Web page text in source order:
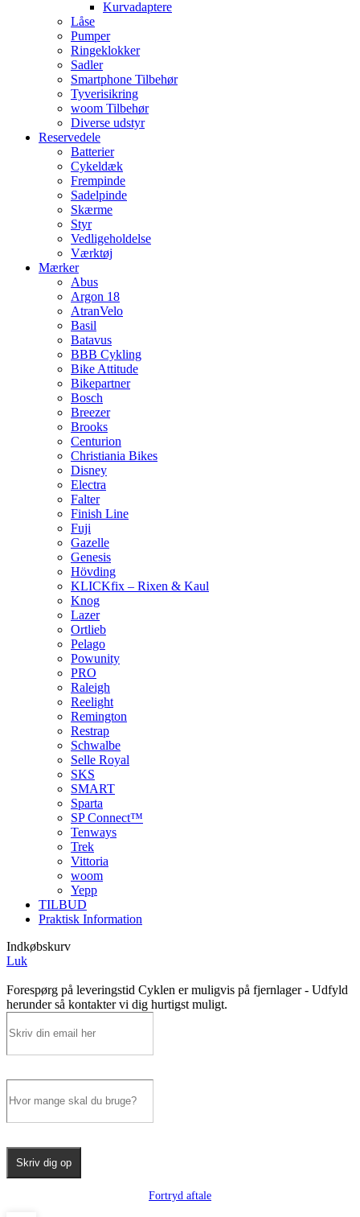
Kurvadaptere
Låse
Pumper
Ringeklokker
Sadler
Smartphone Tilbehør
Tyverisikring
woom Tilbehør
Diverse udstyr
Reservedele
Batterier
Cykeldæk
Frempinde
Sadelpinde
Skærme
Styr
Vedligeholdelse
Værktøj
Mærker
Abus
Argon 18
AtranVelo
Basil
Batavus
BBB Cykling
Bike Attitude
Bikepartner
Bosch
Breezer
Brooks
Centurion
Christiania Bikes
Disney
Electra
Falter
Finish Line
Fuji
Gazelle
Genesis
Hövding
KLICKfix – Rixen & Kaul
Knog
Lazer
Ortlieb
Pelago
Powunity
PRO
Raleigh
Reelight
Remington
Restrap
Schwalbe
Selle Royal
SKS
SMART
Sparta
SP Connect™
Tenways
Trek
Vittoria
woom
Yepp
TILBUD
Praktisk Information
Indkøbskurv
Luk
Forespørg på leveringstid Cyklen er muligvis på fjernlager - Udfyld
herunder så kontakter vi dig hurtigst muligt.
Skriv dig op
Fortryd aftale